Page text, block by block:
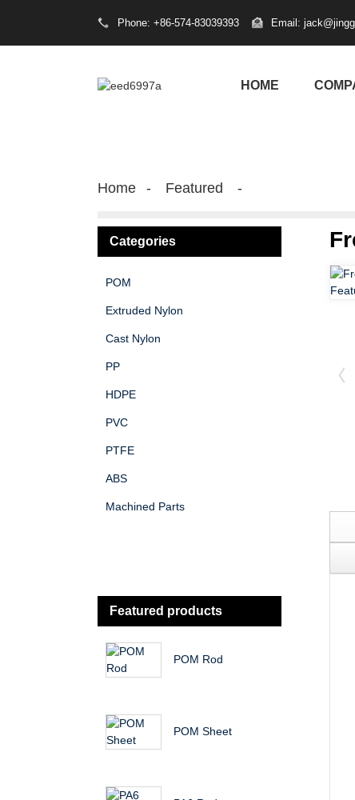
Phone: +86-574-83039393 Email:
HOME
Home Featured
Categories
POM
Extruded Nylon
Cast Nylon
PP
HDPE
PVC
PTFE
ABS
Machined Parts
Featured products
POM Rod
POM Sheet